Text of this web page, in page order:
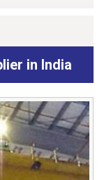
in India